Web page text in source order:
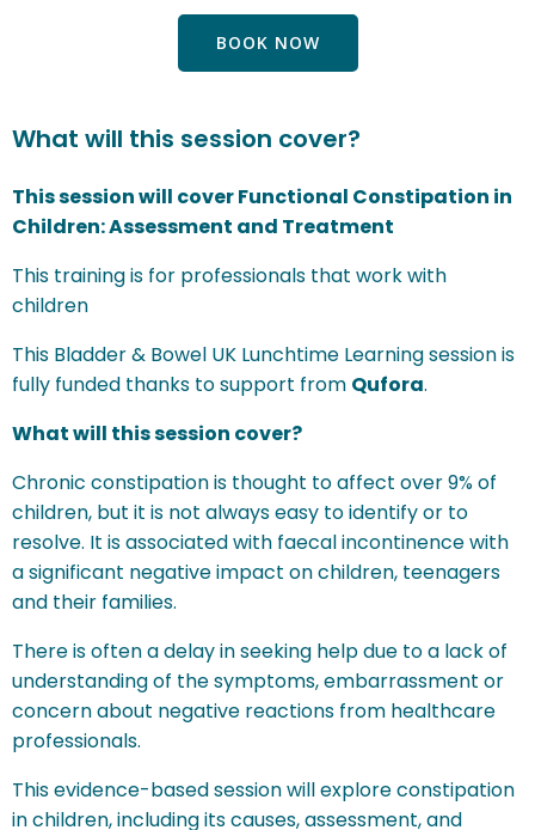
BOOK NOW
What will this session cover?
This session will cover Functional Constipation in
Children: Assessment and Treatment
This training is for professionals that work with
children
This Bladder & Bowel UK Lunchtime Learning session is
fully funded thanks to support from Qufora.
What will this session cover?
Chronic constipation is thought to affect over 9% of
children, but it is not always easy to identify or to
resolve. It is associated with faecal incontinence with
a significant negative impact on children, teenagers
and their families.
There is often a delay in seeking help due to a lack of
understanding of the symptoms, embarrassment or
concern about negative reactions from healthcare
professionals.
This evidence-based session will explore constipation
in children, including its causes, assessment, and